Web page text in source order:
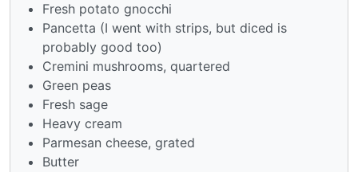
Fresh potato gnocchi
Pancetta (I went with strips, but diced is
probably good too)
Cremini mushrooms, quartered
Green peas
Fresh sage
Heavy cream
Parmesan cheese, grated
Butter